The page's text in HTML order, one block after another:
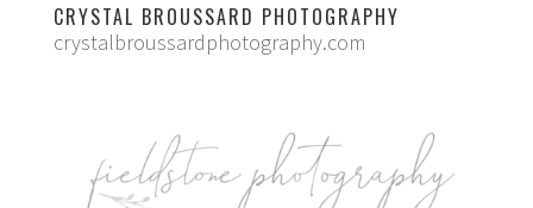
CRYSTAL BROUSSARD PHOTOGRAPHY
crystalbroussardphotography.com